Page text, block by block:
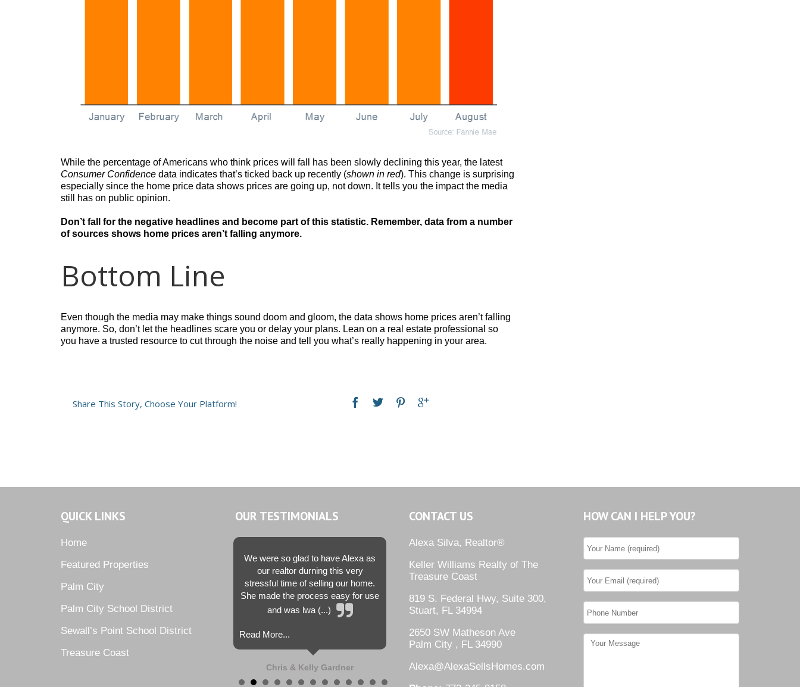
While the percentage of Americans who think prices will fall has been slowly declining this year, the latest
Consumer Confidence data indicates that’s ticked back up recently (shown in red). This change is surprising
especially since the home price data shows prices are going up, not down. It tells you the impact the media
still has on public opinion.
Don’t fall for the negative headlines and become part of this statistic. Remember, data from a number
of sources shows home prices aren’t falling anymore.
Bottom Line
Even though the media may make things sound doom and gloom, the data shows home prices aren’t falling
anymore. So, don’t let the headlines scare you or delay your plans. Lean on a real estate professional so
you have a trusted resource to cut through the noise and tell you what’s really happening in your area.
Share This Story, Choose Your Platform!
QUICK LINKS
Home
Featured Properties
Palm City
Palm City School District
Sewall’s Point School District
Treasure Coast
OUR TESTIMONIALS
We were so glad to have Alexa as
our realtor durning this very
stressful time of selling our home.
She made the process easy for use
and was lwa (...)
Read More...
Chris & Kelly Gardner
CONTACT US
Alexa Silva, Realtor®
Keller Williams Realty of The
Treasure Coast
819 S. Federal Hwy, Suite 300,
Stuart, FL 34994
2650 SW Matheson Ave
Palm City , FL 34990
Alexa@AlexaSellsHomes.com
HOW CAN I HELP YOU?